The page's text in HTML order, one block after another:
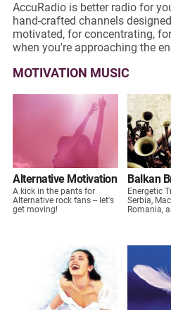
AccuRadio is better radio for
hand-crafted channels
motivated, for concentrating,
when you're approaching the
MOTIVATION MUSIC
Alternative Motivation
A kick in the pants for
Alternative rock fans -- let's
get moving!
Balkan
Energetic
Serbia,
Romania,